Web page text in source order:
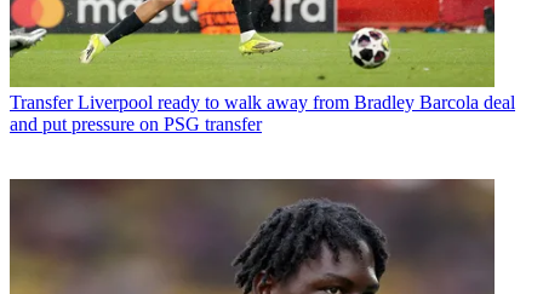
Transfer Liverpool ready to walk away from Bradley Barcola deal
and put pressure on PSG transfer